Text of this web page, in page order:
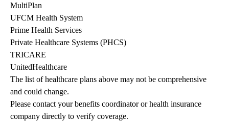
MultiPlan
UFCM Health System
Prime Health Services
Private Healthcare Systems (PHCS)
TRICARE
UnitedHealthcare
The list of healthcare plans above may not be comprehensive
and could change.
Please contact your benefits coordinator or health insurance
company directly to verify coverage.